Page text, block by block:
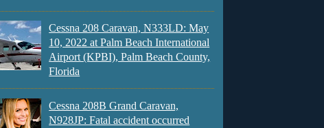
Cessna 208 Caravan, N333LD: May
10, 2022 at Palm Beach International
Airport (KPBI), Palm Beach County,
Florida
Cessna 208B Grand Caravan,
N928JP: Fatal accident occurred